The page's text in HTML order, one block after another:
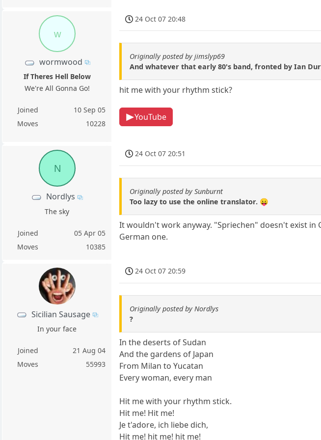
w
wormwood
If Theres Hell Below
We're All Gonna Go!
Joined
10 Sep 05
Moves
10228
24 Oct 07 20:48
Originally posted by jimslyp69
And whatever that early 80's band, fronted by Ian
hit me with your rhythm stick?
YouTube
N
Nordlys
The sky
Joined
05 Apr 05
Moves
10385
24 Oct 07 20:51
Originally posted by Sunburnt
Too lazy to use the online translator. 😛
It wouldn't work anyway. "Spriechen" doesn't exist
German one.
Sicilian Sausage
In your face
Joined
21 Aug 04
Moves
55993
24 Oct 07 20:59
Originally posted by Nordlys
?
In the deserts of Sudan
And the gardens of Japan
From Milan to Yucatan
Every woman, every man
Hit me with your rhythm stick.
Hit me! Hit me!
Je t'adore, ich liebe dich,
Hit me! hit me! hit me!